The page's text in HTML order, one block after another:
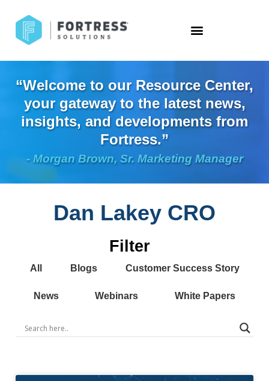
“Welcome to our Resource Center,
your gateway to the latest news,
insights, and developments from
Fortress.”
- Morgan Brown, Sr. Marketing Manager
Dan Lakey CRO
Filter
All Blogs Customer Success Story
News Webinars White Papers